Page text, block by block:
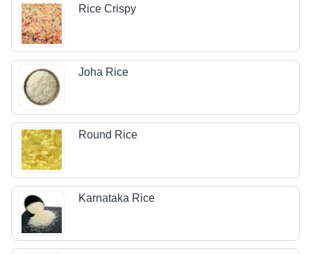
Rice Crispy
Joha Rice
Round Rice
Karnataka Rice